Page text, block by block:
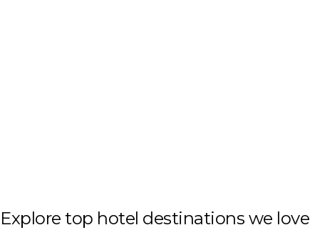
Explore top hotel destinations we love